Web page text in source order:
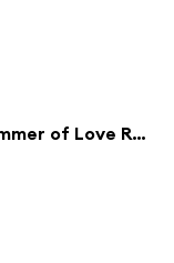
Save the Day (Myon & Shane 54 Summer of Love Radio Edit)